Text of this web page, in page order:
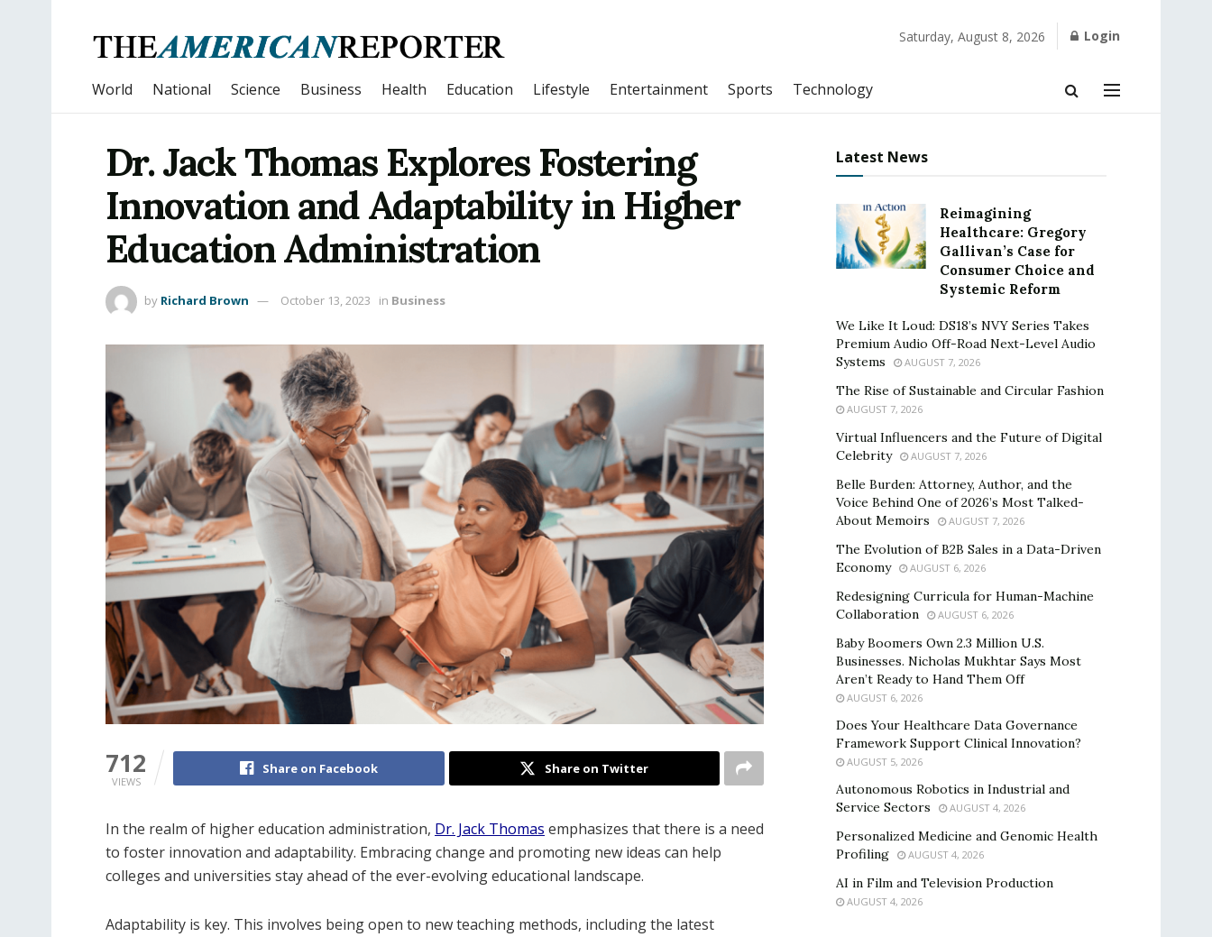
Saturday, August 8, 2026 Login
World National Science Business Health Education Lifestyle Entertainment Sports Technology
Dr. Jack Thomas Explores Fostering
Innovation and Adaptability in Higher
Education Administration
by Richard Brown October 13, 2023 in Business
712
VIEWS
Share on Facebook Share on Twitter
In the realm of higher education administration, Dr. Jack Thomas emphasizes that there is a need
to foster innovation and adaptability. Embracing change and promoting new ideas can help
colleges and universities stay ahead of the ever-evolving educational landscape.
Adaptability is key. This involves being open to new teaching methods, including the latest
Latest News
Reimagining
Healthcare: Gregory
Gallivan’s Case for
Consumer Choice and
Systemic Reform
We Like It Loud: DS18’s NVY Series Takes
Premium Audio Off-Road Next-Level Audio
Systems
AUGUST 7, 2026
The Rise of Sustainable and Circular Fashion
AUGUST 7, 2026
Virtual Influencers and the Future of Digital
Celebrity
AUGUST 7, 2026
Belle Burden: Attorney, Author, and the
Voice Behind One of 2026’s Most Talked-
About Memoirs
AUGUST 7, 2026
The Evolution of B2B Sales in a Data-Driven
Economy
AUGUST 6, 2026
Redesigning Curricula for Human-Machine
Collaboration
AUGUST 6, 2026
Baby Boomers Own 2.3 Million U.S.
Businesses. Nicholas Mukhtar Says Most
Aren’t Ready to Hand Them Off
AUGUST 6, 2026
Does Your Healthcare Data Governance
Framework Support Clinical Innovation?
AUGUST 5, 2026
Autonomous Robotics in Industrial and
Service Sectors
AUGUST 4, 2026
Personalized Medicine and Genomic Health
Profiling
AUGUST 4, 2026
AI in Film and Television Production
AUGUST 4, 2026